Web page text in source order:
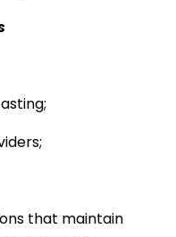
that maintain